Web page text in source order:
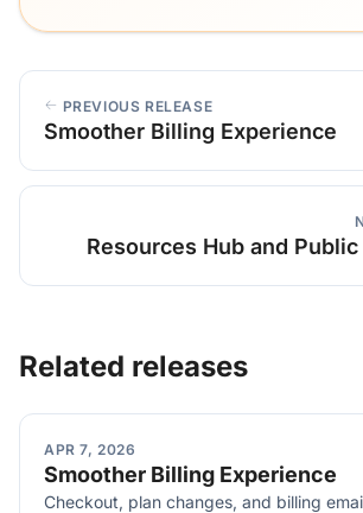
PREVIOUS RELEASE
Smoother Billing Experience
Resources Hub and
Related releases
APR 7, 2026
Smoother Billing Experience
Checkout, plan changes, and billing